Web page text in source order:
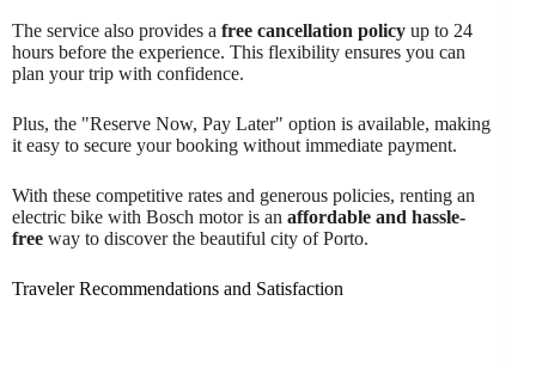
The service also provides a free cancellation policy up to 24
hours before the experience. This flexibility ensures you can
plan your trip with confidence.
Plus, the "Reserve Now, Pay Later" option is available, making
it easy to secure your booking without immediate payment.
With these competitive rates and generous policies, renting an
electric bike with Bosch motor is an affordable and hassle-
free way to discover the beautiful city of Porto.
Traveler Recommendations and Satisfaction